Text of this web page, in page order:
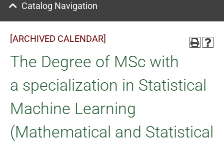
Catalog Navigation
[ARCHIVED CALENDAR]
The Degree of MSc with
a specialization in Statistical
Machine Learning
(Mathematical and Statistical